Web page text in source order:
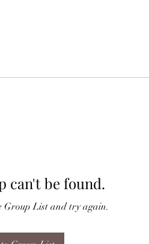
can't be found.
Group List and try again.